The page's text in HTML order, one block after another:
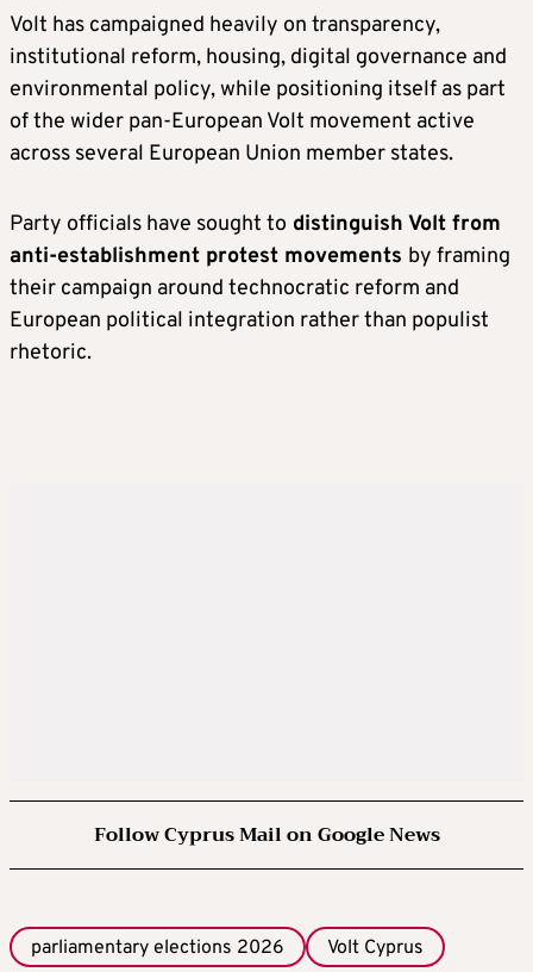
Volt has campaigned heavily on transparency,
institutional reform, housing, digital governance and
environmental policy, while positioning itself as part
of the wider pan-European Volt movement active
across several European Union member states.
Party officials have sought to distinguish Volt from
anti-establishment protest movements by framing
their campaign around technocratic reform and
European political integration rather than populist
rhetoric.
Follow Cyprus Mail on Google News
parliamentary elections 2026 Volt Cyprus